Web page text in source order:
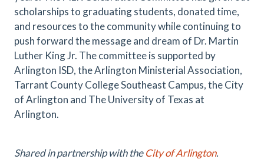
scholarships to graduating students, donated time,
and resources to the community while continuing to
push forward the message and dream of Dr. Martin
Luther King Jr. The committee is supported by
Arlington ISD, the Arlington Ministerial Association,
Tarrant County College Southeast Campus, the City
of Arlington and The University of Texas at
Arlington.
Shared in partnership with theCity of Arlington.